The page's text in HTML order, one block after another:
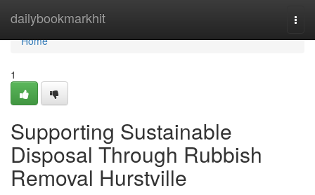
dailybookmarkhit
Home
Home
1
Supporting Sustainable
Disposal Through Rubbish
Removal Hurstville